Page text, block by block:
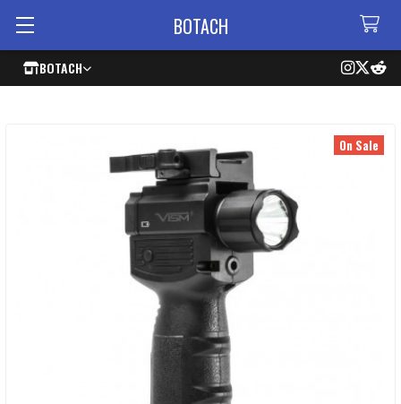
BOTACH
BOTACH
On Sale